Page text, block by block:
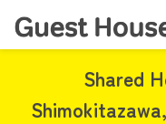
Shared